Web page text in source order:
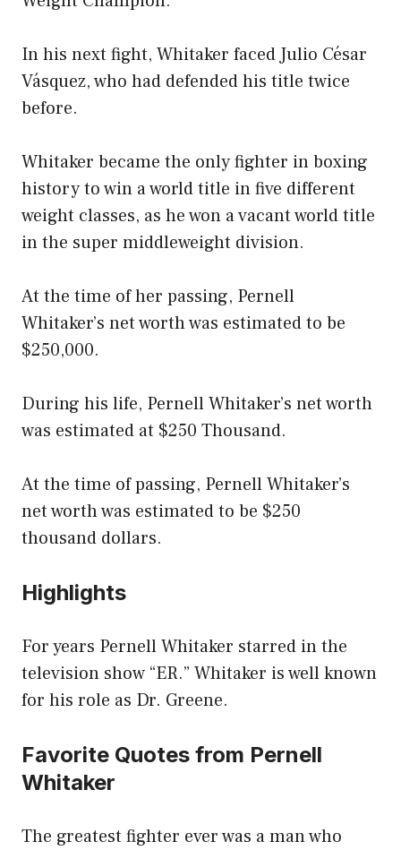
In his next fight, Whitaker faced Julio César
Vásquez, who had defended his title twice
before.
Whitaker became the only fighter in boxing
history to win a world title in five different
weight classes, as he won a vacant world title
in the super middleweight division.
At the time of her passing, Pernell
Whitaker’s net worth was estimated to be
$250,000.
During his life, Pernell Whitaker’s net worth
was estimated at $250 Thousand.
At the time of passing, Pernell Whitaker’s
net worth was estimated to be $250
thousand dollars.
Highlights
For years Pernell Whitaker starred in the
television show “ER.” Whitaker is well known
for his role as Dr. Greene.
Favorite Quotes from Pernell
Whitaker
The greatest fighter ever was a man who